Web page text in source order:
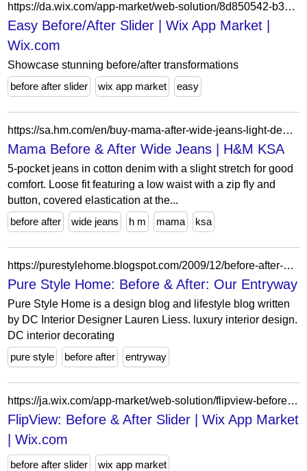
https://da.wix.com/app-market/web-solution/8d850542-b356-4948-8862-0c41134ace40
Easy Before/After Slider | Wix App Market |
Wix.com
Showcase stunning before/after transformations
before after slider
wix app market easy
https://sa.hm.com/en/buy-mama-after-wide-jeans-light-denim-blue
Mama Before & After Wide Jeans | H&M KSA
5-pocket jeans in cotton denim with a slight stretch for good
comfort. Loose fit featuring a low waist with a zip fly and
button, covered elastication at the...
before after
wide jeans h m mama ksa
https://purestylehome.blogspot.com/2009/12/before-after-our-entryway.html?showComment=1261157053455
Pure Style Home: Before & After: Our Entryway
Pure Style Home is a design blog and lifestyle blog written
by DC Interior Designer Lauren Liess. luxury interior design.
DC interior decorating
pure style
before after entryway
https://ja.wix.com/app-market/web-solution/flipview-before-after-slider?appIndex=30&referralSectionName=image-effects
FlipView: Before & After Slider | Wix App Market
| Wix.com
before after slider wix app market